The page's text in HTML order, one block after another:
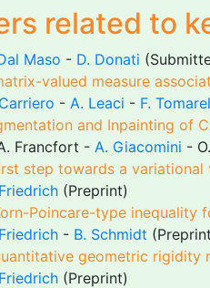
related to
Maso - D. Donati
valued measure
- A. Leaci - F.
and Inpainting of
Francfort - A. Giacomini -
step towards a
(Preprint)
Poincare-type inequality
- B. Schmidt
geometric rigidity
(Preprint)